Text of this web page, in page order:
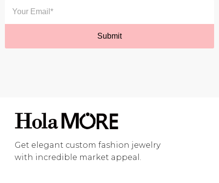
Get elegant custom fashion jewelry
with incredible market appeal.